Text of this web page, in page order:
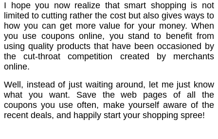
I hope you now realize that smart shopping is not
limited to cutting rather the cost but also gives ways to
how you can get more value for your money. When
you use coupons online, you stand to benefit from
using quality products that have been occasioned by
the cut-throat competition created by merchants
online.
Well, instead of just waiting around, let me just know
what you want. Save the web pages of all the
coupons you use often, make yourself aware of the
recent deals, and happily start your shopping spree!